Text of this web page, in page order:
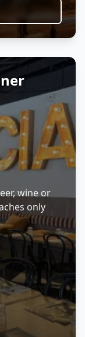
wine or
only